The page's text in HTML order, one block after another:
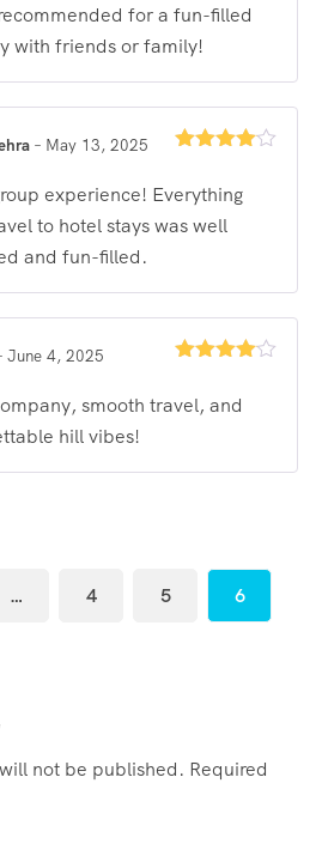
for a fun-filled
with friends or family!
out of 5
– May 13, 2025
experience! Everything
to hotel stays was well
and fun-filled.
out of 5
June 4, 2025
smooth travel, and
hill vibes!
… 4 5 6
not be published. Required